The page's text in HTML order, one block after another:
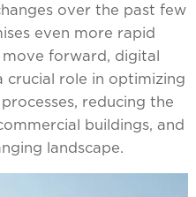
over the past few
even more rapid
forward, digital
crucial role in optimizing
reducing the
buildings, and
landscape.